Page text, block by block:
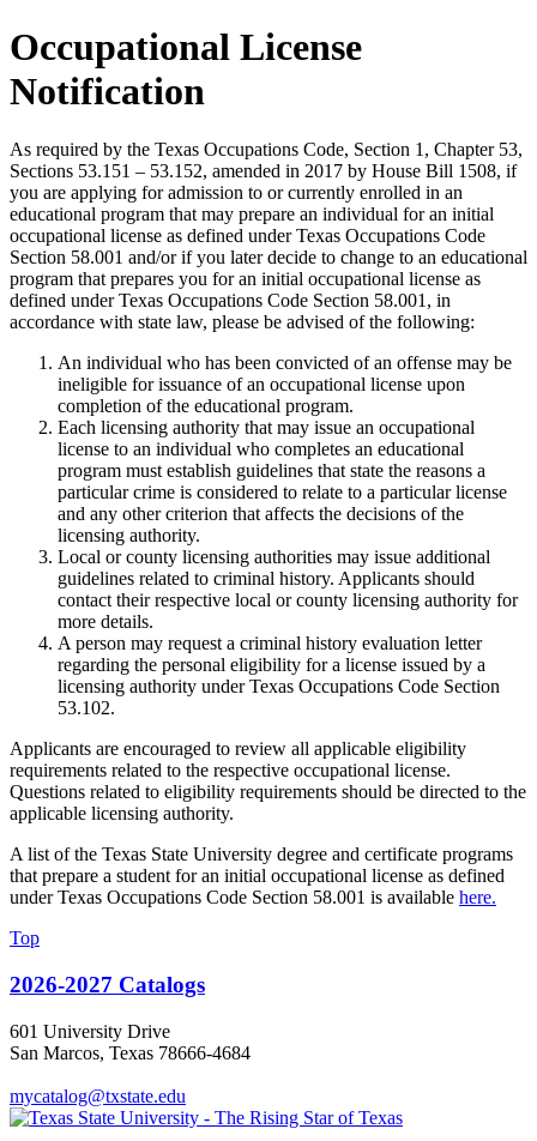
Occupational License
Notification
As required by the Texas Occupations Code, Section 1, Chapter 53,
Sections 53.151 – 53.152, amended in 2017 by House Bill 1508, if
you are applying for admission to or currently enrolled in an
educational program that may prepare an individual for an initial
occupational license as defined under Texas Occupations Code
Section 58.001 and/or if you later decide to change to an educational
program that prepares you for an initial occupational license as
defined under Texas Occupations Code Section 58.001, in
accordance with state law, please be advised of the following:
An individual who has been convicted of an offense may be
ineligible for issuance of an occupational license upon
completion of the educational program.
Each licensing authority that may issue an occupational
license to an individual who completes an educational
program must establish guidelines that state the reasons a
particular crime is considered to relate to a particular license
and any other criterion that affects the decisions of the
licensing authority.
Local or county licensing authorities may issue additional
guidelines related to criminal history. Applicants should
contact their respective local or county licensing authority for
more details.
A person may request a criminal history evaluation letter
regarding the personal eligibility for a license issued by a
licensing authority under Texas Occupations Code Section
53.102.
Applicants are encouraged to review all applicable eligibility
requirements related to the respective occupational license.
Questions related to eligibility requirements should be directed to the
applicable licensing authority.
A list of the Texas State University degree and certificate programs
that prepare a student for an initial occupational license as defined
under Texas Occupations Code Section 58.001 is available here.
Top
2026-2027 Catalogs
601 University Drive
San Marcos, Texas 78666-4684
mycatalog@txstate.edu